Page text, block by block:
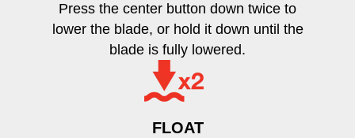
Press the center button down twice to
lower the blade, or hold it down until the
blade is fully lowered.
FLOAT